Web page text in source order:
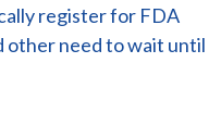
register for FDA
other need to wait until